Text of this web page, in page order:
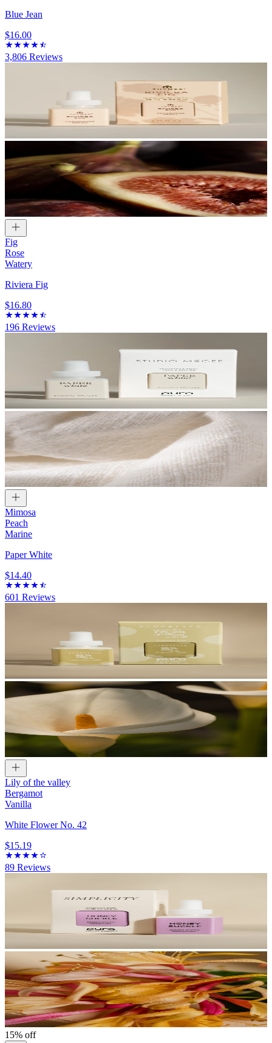
Blue Jean
$16.00
3,806 Reviews
Fig
Rose
Watery
Riviera Fig
$16.80
196 Reviews
Mimosa
Peach
Marine
Paper White
$14.40
601 Reviews
Lily of the valley
Bergamot
Vanilla
White Flower No. 42
$15.19
89 Reviews
15% off